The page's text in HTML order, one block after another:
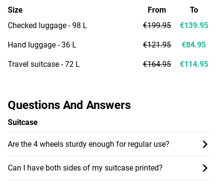
Questions And Answers
Suitcase
Are the 4 wheels sturdy enough for regular use?
Can I have both sides of my suitcase printed?
Size
Checked luggage - 98 L
Hand luggage - 36 L
Travel suitcase - 72 L
From
€199.95
€121.95
€164.95
To
€139.95
€84.95
€114.95